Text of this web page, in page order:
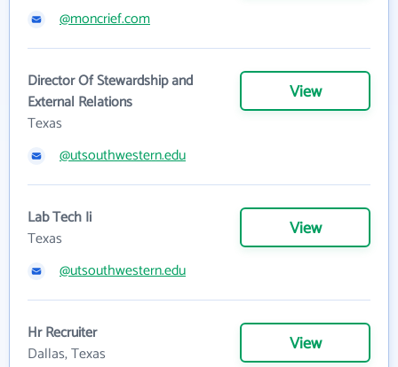
@moncrief.com
Director Of Stewardship and
External Relations
Texas
View
@utsouthwestern.edu
Lab Tech Ii
Texas
View
@utsouthwestern.edu
Hr Recruiter
Dallas, Texas
View